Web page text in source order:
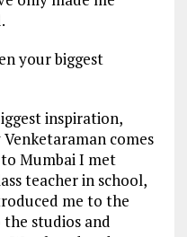
your biggest
inspiration,
comes
Mumbai I met
teacher in school,
me to the
studios and